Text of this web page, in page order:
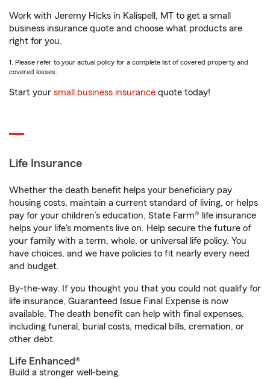
Work with Jeremy Hicks in Kalispell, MT to get a small
business insurance quote and choose what products are
right for you.
1. Please refer to your actual policy for a complete list of covered property and
covered losses.
Start your small business insurance quote today!
Life Insurance
Whether the death benefit helps your beneficiary pay
housing costs, maintain a current standard of living, or helps
pay for your children’s education, State Farm® life insurance
helps your life's moments live on. Help secure the future of
your family with a term, whole, or universal life policy. You
have choices, and we have policies to fit nearly every need
and budget.
By-the-way. If you thought you that you could not qualify for
life insurance, Guaranteed Issue Final Expense is now
available. The death benefit can help with final expenses,
including funeral, burial costs, medical bills, cremation, or
other debt.
Life Enhanced®
Build a stronger well-being.